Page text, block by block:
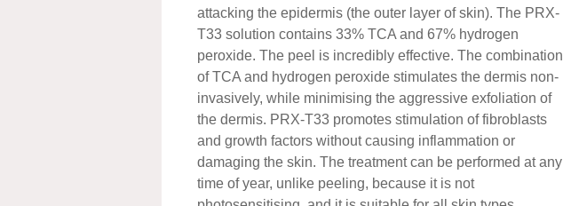
attacking the epidermis (the outer layer of skin). The PRX-
T33 solution contains 33% TCA and 67% hydrogen
peroxide. The peel is incredibly effective. The combination
of TCA and hydrogen peroxide stimulates the dermis non-
invasively, while minimising the aggressive exfoliation of
the dermis. PRX-T33 promotes stimulation of fibroblasts
and growth factors without causing inflammation or
damaging the skin. The treatment can be performed at any
time of year, unlike peeling, because it is not